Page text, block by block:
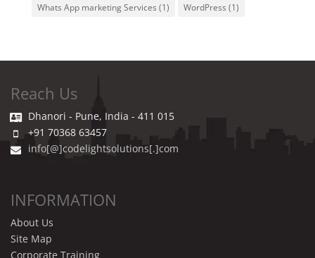
Whats App marketing Services (1) WordPress (1)
Reach Us
Dhanori - Pune, India - 411 015
+91 70368 63457
info[@]codelightsolutions[.]com
INFORMATION
About Us
Site Map
Corporate Training